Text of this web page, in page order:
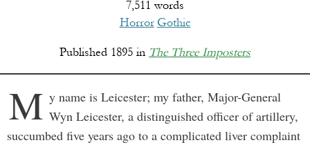
7,511 words
Horror Gothic
Published 1895 in The Three Imposters
M y name is Leicester; my father, Major-General
Wyn Leicester, a distinguished officer of artillery,
succumbed five years ago to a complicated liver complaint